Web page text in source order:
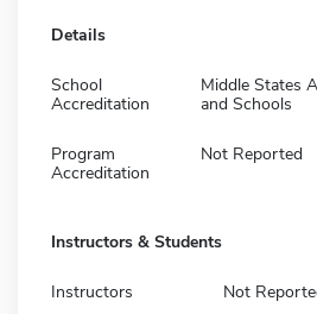
Details
School
Accreditation
Middle States
and Schools
Program
Accreditation
Not Reported
Instructors & Students
Instructors Not